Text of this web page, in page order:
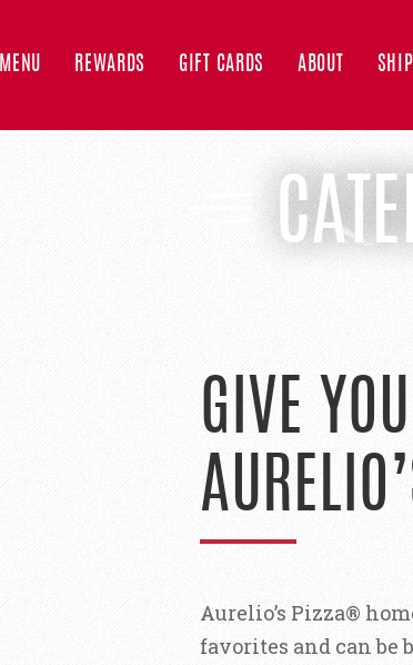
MENU REWARDS GIFT CARDS ABOUT
GIVE
Aurelio’s Pizza®
favorites and can